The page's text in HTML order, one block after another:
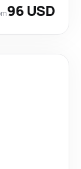
96 USD